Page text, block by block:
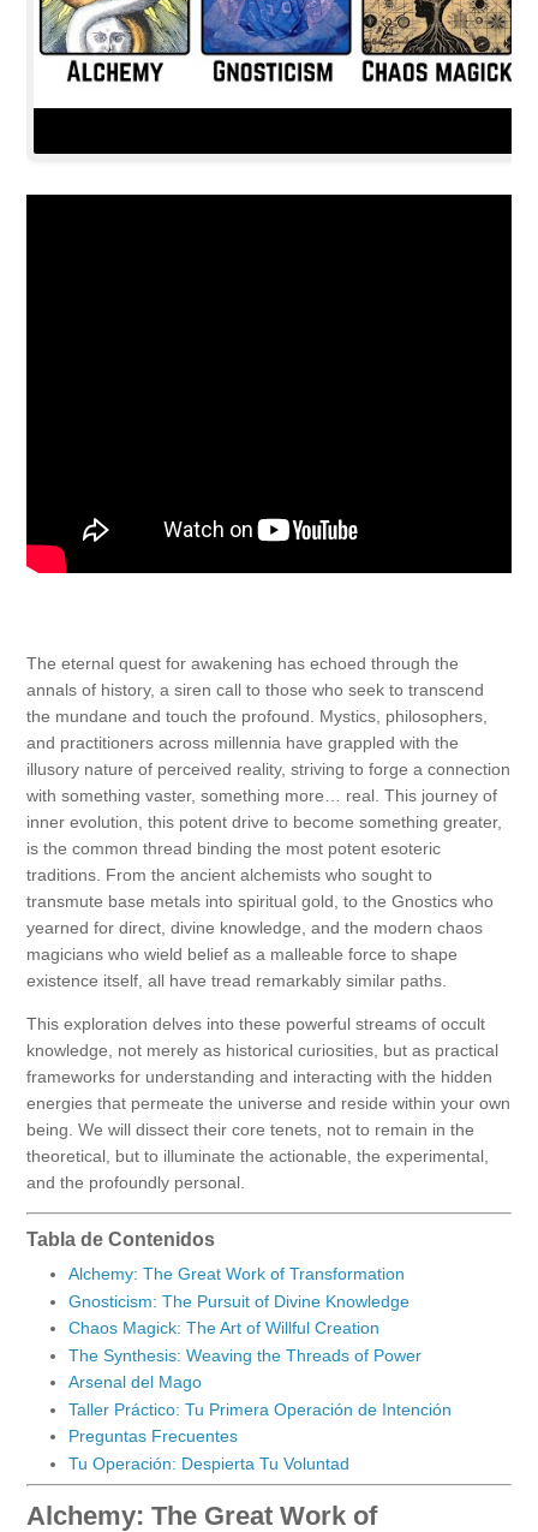
The eternal quest for awakening has echoed through the
annals of history, a siren call to those who seek to transcend
the mundane and touch the profound. Mystics, philosophers,
and practitioners across millennia have grappled with the
illusory nature of perceived reality, striving to forge a connection
with something vaster, something more… real. This journey of
inner evolution, this potent drive to become something greater,
is the common thread binding the most potent esoteric
traditions. From the ancient alchemists who sought to
transmute base metals into spiritual gold, to the Gnostics who
yearned for direct, divine knowledge, and the modern chaos
magicians who wield belief as a malleable force to shape
existence itself, all have tread remarkably similar paths.
This exploration delves into these powerful streams of occult
knowledge, not merely as historical curiosities, but as practical
frameworks for understanding and interacting with the hidden
energies that permeate the universe and reside within your own
being. We will dissect their core tenets, not to remain in the
theoretical, but to illuminate the actionable, the experimental,
and the profoundly personal.
Tabla de Contenidos
Alchemy: The Great Work of Transformation
Gnosticism: The Pursuit of Divine Knowledge
Chaos Magick: The Art of Willful Creation
The Synthesis: Weaving the Threads of Power
Arsenal del Mago
Taller Práctico: Tu Primera Operación de Intención
Preguntas Frecuentes
Tu Operación: Despierta Tu Voluntad
Alchemy: The Great Work of